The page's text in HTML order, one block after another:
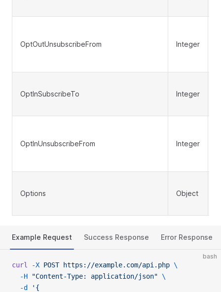
OptOutUnsubscribeFrom Integer
OptInSubscribeTo Integer
OptInUnsubscribeFrom Integer
Options Object
Example Request Success Response Error Response
bash
curl -X POST https://example.com/api.php \
  -H
"Content-Type: application/json" \
  -d
'{